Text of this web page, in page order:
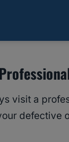
visit a
defective